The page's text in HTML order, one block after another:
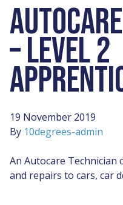
– LEVEL 2
19 November 2019
By 10degrees-admin
An Autocare Technician
and repairs to cars, car